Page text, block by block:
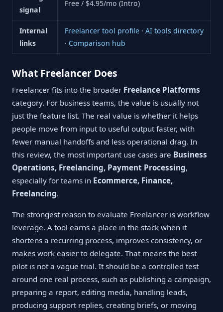
signal
Free / $4.95/mo (Intro)
Internal
links
Freelancer tool profile· AI tools directory
· Comparison hub
What Freelancer Does
Freelancer fits into the broader Freelance Platforms
category. For business teams, the value is usually not
just the feature list. The real value is whether it helps
people move from input to useful output faster, with
fewer manual handoffs and less operational drag. In
this review, the most important use cases are Business
Operations, Freelancing, Payment Processing,
especially for teams in Ecommerce, Finance,
Freelancing.
The strongest reason to evaluate Freelancer is workflow
leverage. A tool earns a place in the stack when it
shortens a recurring process, improves consistency, or
makes work easier to delegate. That means the best
pilot is not a vague trial. It should be a controlled test
around one real process, such as publishing a campaign,
preparing a report, editing media, handling leads,
producing support replies, creating briefs, or moving